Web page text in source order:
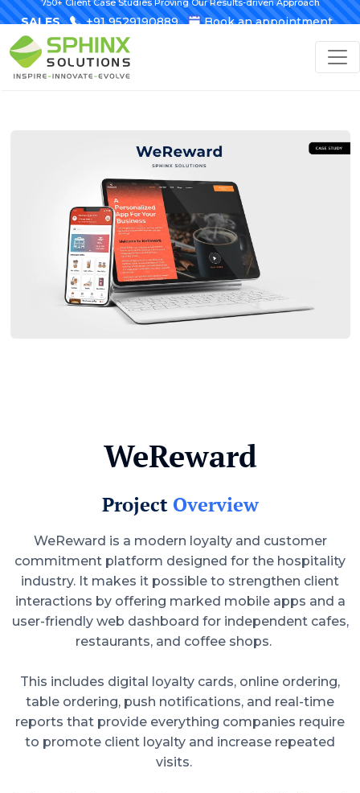
SALES +91 9529190889 Book an appointment
WeReward
Project Overview
WeReward is a modern loyalty and customer
commitment platform designed for the hospitality
industry. It makes it possible to strengthen client
interactions by offering marked mobile apps and a
user-friendly web dashboard for independent cafes,
restaurants, and coffee shops.
This includes digital loyalty cards, online ordering,
table ordering, push notifications, and real-time
reports that provide everything companies require
to promote client loyalty and increase repeated
visits.